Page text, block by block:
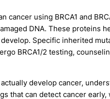
using BRCA1 and
DNA. These proteins
Specific inherited
BRCA1/2 testing,
develop cancer,
that can detect cancer early,